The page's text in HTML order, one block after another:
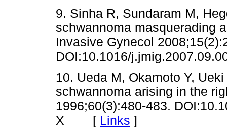
9. Sinha R, Sundaram M,
schwannoma masquerading
Invasive Gynecol
DOI:10.1016/
10. Ueda M, Okamoto Y,
schwannoma arising in the
1996;60(3):480-483.
X [ Links ]